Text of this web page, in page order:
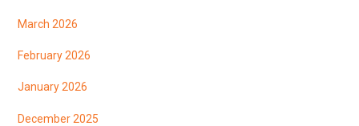
March 2026
February 2026
January 2026
December 2025